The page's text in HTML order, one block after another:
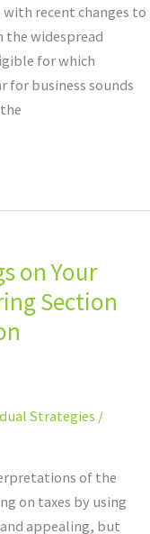
recent changes to
the widespread
for which
for business sounds
on Your
Section
Strategies /
of the
on taxes by using
appealing, but